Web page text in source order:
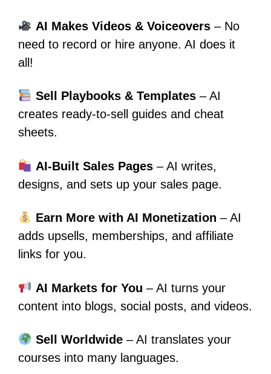
AI Makes Videos & Voiceovers– No
need to record or hire anyone. AI does it
all!
Sell Playbooks & Templates– AI
creates ready-to-sell guides and cheat
sheets.
AI-Built Sales Pages– AI writes,
designs, and sets up your sales page.
Earn More with AI Monetization – AI
adds upsells, memberships, and affiliate
links for you.
AI Markets for You – AI turns your
content into blogs, social posts, and videos.
Sell Worldwide– AI translates your
courses into many languages.